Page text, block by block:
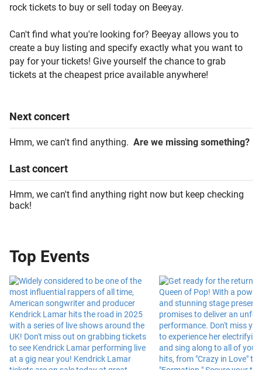
rock tickets to buy or sell today on Beeyay.
Can't find what you're looking for? Beeyay allows you to
create a buy listing and specify exactly what you want to
pay for your tickets! Give yourself the chance to grab
tickets at the cheapest price available anywhere!
Nextconcert
Hmm, we can't find anything. Are we missing something?
Lastconcert
Hmm, we can't find anything right now but keep checking
back!
Top Events